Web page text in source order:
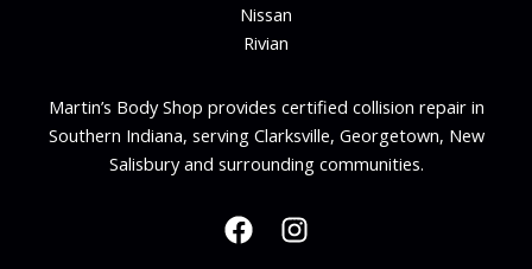
Nissan
Rivian
Martin’s Body Shop provides certified collision repair in
Southern Indiana, serving Clarksville, Georgetown, New
Salisbury and surrounding communities.